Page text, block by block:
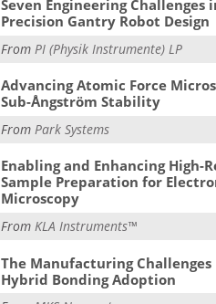
Seven Engineering Challenges
Precision Gantry Robot Design
From PI (Physik Instrumente) LP
Advancing Atomic Force
Sub-Ångström Stability
FromPark Systems
Enabling and Enhancing High-
Sample Preparation for
Microscopy
FromKLA Instruments™
The Manufacturing Challenges
Hybrid Bonding Adoption